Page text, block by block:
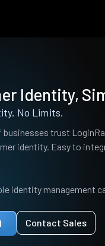
Identity,
No Limits.
businesses trust
identity. Easy to
identity management
Contact Sales